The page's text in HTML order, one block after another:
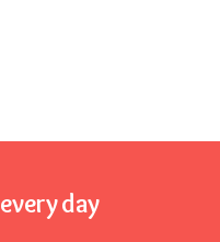
every day